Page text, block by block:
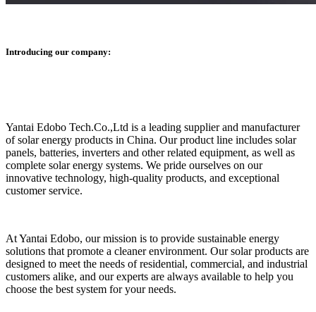
Introducing our company:
Yantai Edobo Tech.Co.,Ltd is a leading supplier and manufacturer
of solar energy products in China. Our product line includes solar
panels, batteries, inverters and other related equipment, as well as
complete solar energy systems. We pride ourselves on our
innovative technology, high-quality products, and exceptional
customer service.
At Yantai Edobo, our mission is to provide sustainable energy
solutions that promote a cleaner environment. Our solar products are
designed to meet the needs of residential, commercial, and industrial
customers alike, and our experts are always available to help you
choose the best system for your needs.